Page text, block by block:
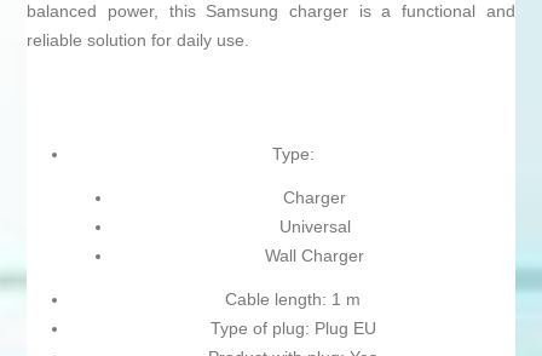
balanced power, this Samsung charger is a functional and
reliable solution for daily use.
Type:
Charger
Universal
Wall Charger
Cable length: 1 m
Type of plug: Plug EU